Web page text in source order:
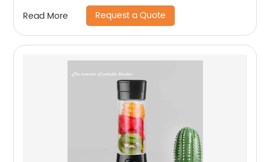
Read More Request a Quote